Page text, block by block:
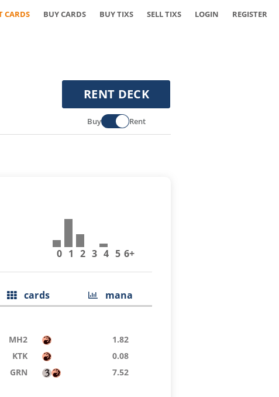
CARDS BUY CARDS BUY TIXS SELL TIXS LOGIN REGISTER
RENT DECK
Buy Rent
0 1 2 3 4 5 6+
cards mana
MH2 1.82
KTK 0.08
GRN 7.52